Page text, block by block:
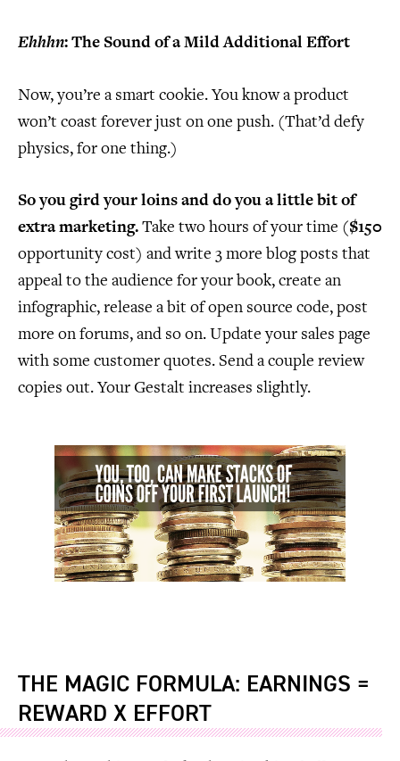
Ehhhn: The Sound of a Mild Additional Effort
Now, you’re a smart cookie. You know a product
won’t coast forever just on one push. (That’d defy
physics, for one thing.)
So you gird your loins and do you a little bit of
extra marketing. Take two hours of your time ($150
opportunity cost) and write 3 more blog posts that
appeal to the audience for your book, create an
infographic, release a bit of open source code, post
more on forums, and so on. Update your sales page
with some customer quotes. Send a couple review
copies out. Your Gestalt increases slightly.
THE MAGIC FORMULA: EARNINGS =
REWARD X EFFORT